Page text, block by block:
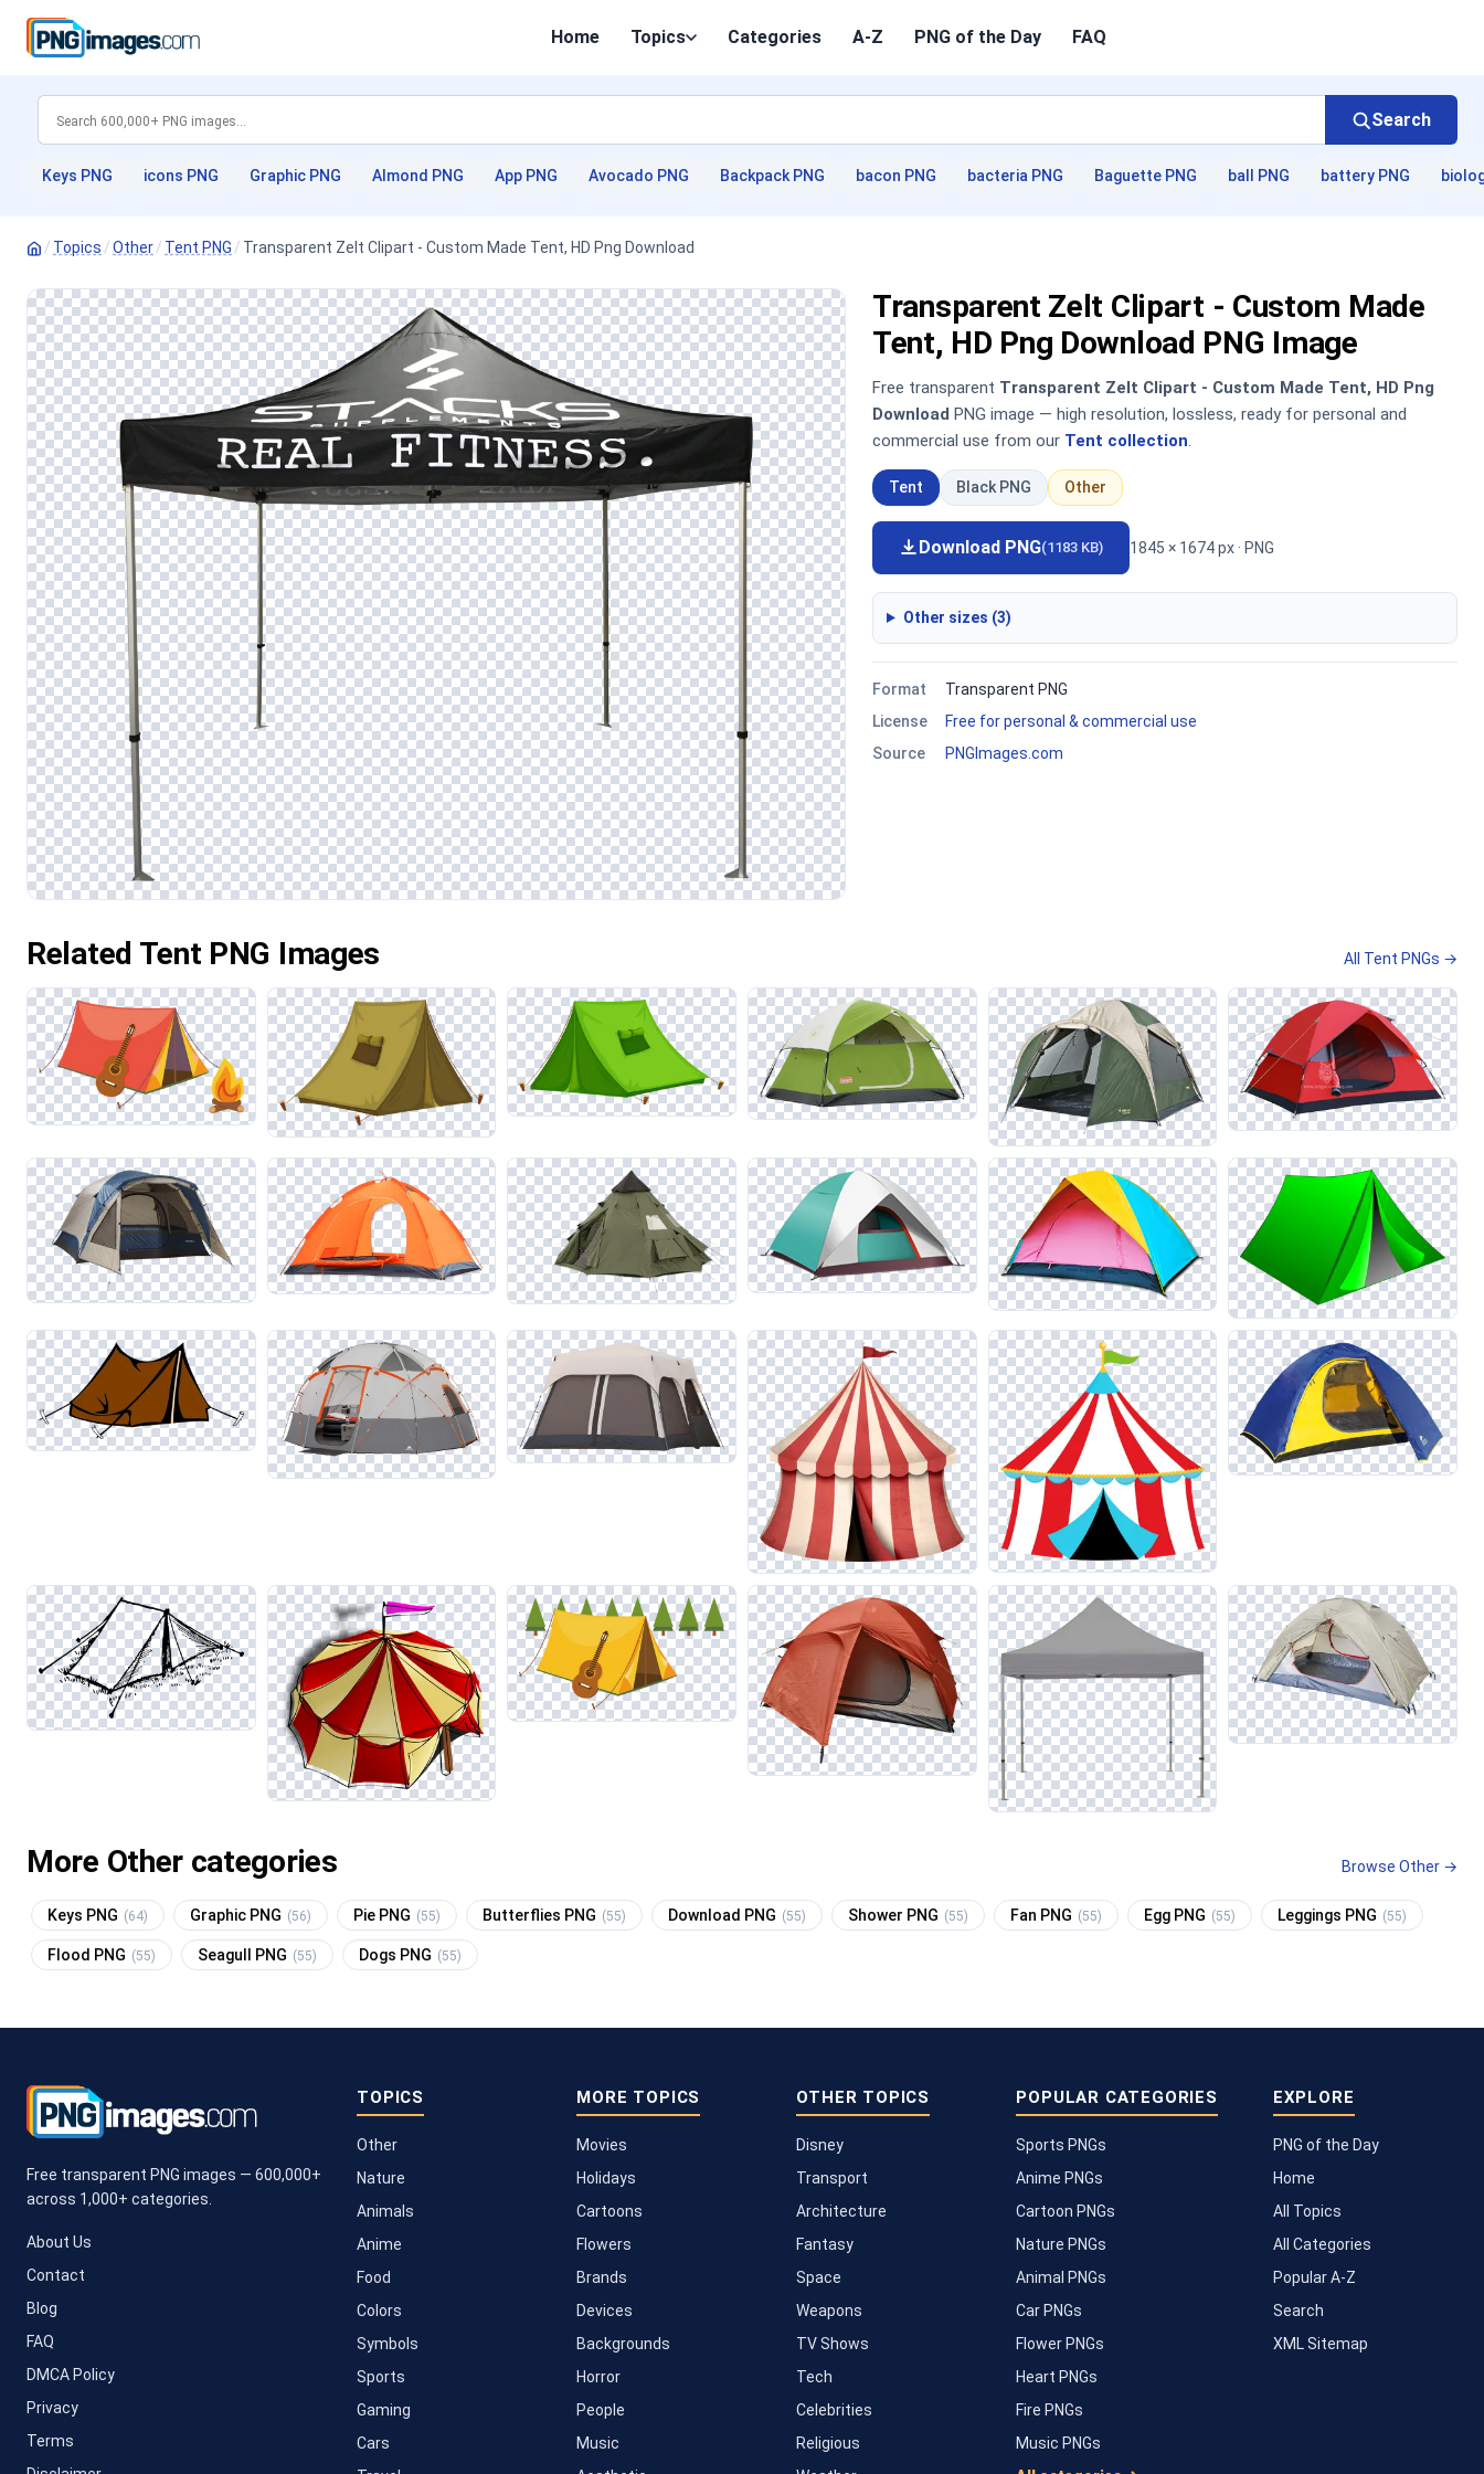
Home Topics Categories A-Z PNG of the Day FAQ
Search
Keys PNG icons PNG Graphic PNG Almond PNG App PNG Avocado PNG Backpack PNG bacon PNG bacteria PNG Baguette PNG ball PNG battery PNG
/ Topics /Other/ Tent PNG / Transparent Zelt Clipart - Custom Made Tent, HD Png Download
Transparent Zelt Clipart - Custom Made
Tent, HD Png Download PNG Image
Free transparent Transparent Zelt Clipart - Custom Made Tent, HD Png
Download PNG image — high resolution, lossless, ready for personal and
commercial use from our Tent collection.
Tent Black PNG Other
Download PNG(1183 KB) 1845 × 1674 px · PNG
Other sizes (3)
Format
Transparent PNG
License
Free for personal & commercial use
Source
PNGImages.com
Related Tent PNG Images All Tent PNGs →
More Other categories Browse Other →
Keys PNG (64) Graphic PNG (56) Pie PNG (55) Butterflies PNG (55) Download PNG (55) Shower PNG (55) Fan PNG (55) Egg PNG (55) Leggings PNG (55)
Flood PNG (55) Seagull PNG (55) Dogs PNG (55)
Free transparent PNG images — 600,000+
across 1,000+ categories.
About Us
Contact
Blog
FAQ
DMCA Policy
Privacy
Terms
TOPICS
Other
Nature
Animals
Anime
Food
Colors
Symbols
Sports
Gaming
Cars
MORE TOPICS
Movies
Holidays
Cartoons
Flowers
Brands
Devices
Backgrounds
Horror
People
Music
OTHER TOPICS
Disney
Transport
Architecture
Fantasy
Space
Weapons
TV Shows
Tech
Celebrities
Religious
POPULAR CATEGORIES
Sports PNGs
Anime PNGs
Cartoon PNGs
Nature PNGs
Animal PNGs
Car PNGs
Flower PNGs
Heart PNGs
Fire PNGs
Music PNGs
EXPLORE
PNG of the Day
Home
All Topics
All Categories
Popular A-Z
Search
XML Sitemap